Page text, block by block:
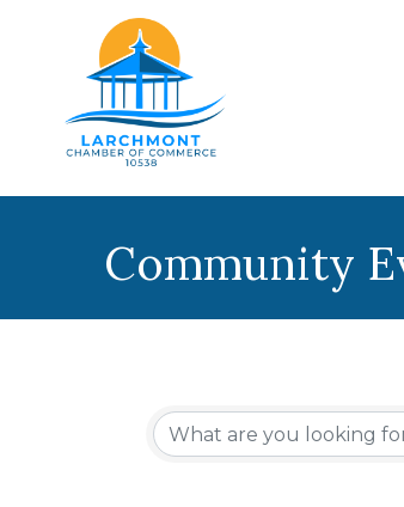
Community